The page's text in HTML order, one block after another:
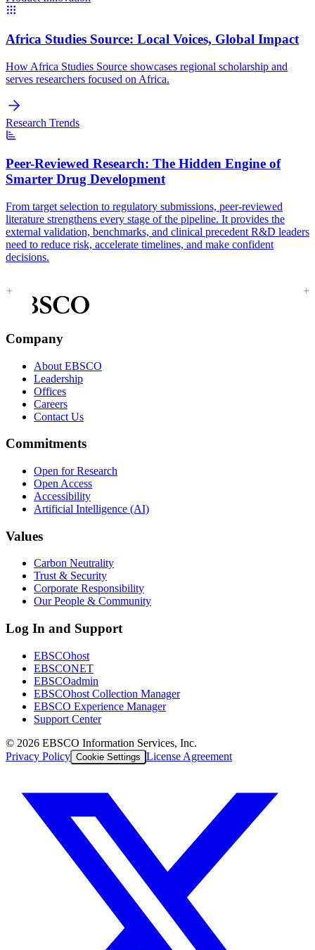
Africa Studies Source: Local Voices, Global Impact
How Africa Studies Source showcases regional scholarship and
serves researchers focused on Africa.
Research Trends
Peer-Reviewed Research: The Hidden Engine of
Smarter Drug Development
From target selection to regulatory submissions, peer-reviewed
literature strengthens every stage of the pipeline. It provides the
external validation, benchmarks, and clinical precedent R&D leaders
need to reduce risk, accelerate timelines, and make confident
decisions.
Company
About EBSCO
Leadership
Offices
Careers
Contact Us
Commitments
Open for Research
Open Access
Accessibility
Artificial Intelligence (AI)
Values
Carbon Neutrality
Trust & Security
Corporate Responsibility
Our People & Community
Log In and Support
EBSCOhost
EBSCONET
EBSCOadmin
EBSCOhost Collection Manager
EBSCO Experience Manager
Support Center
© 2026 EBSCO Information Services, Inc.
Privacy Policy Cookie Settings License Agreement